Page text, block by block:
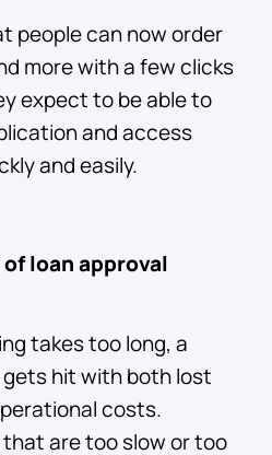
people can now order
more with a few clicks
expect to be able to
and access
and easily.
loan approval
takes too long, a
gets hit with both lost
costs.
are too slow or too